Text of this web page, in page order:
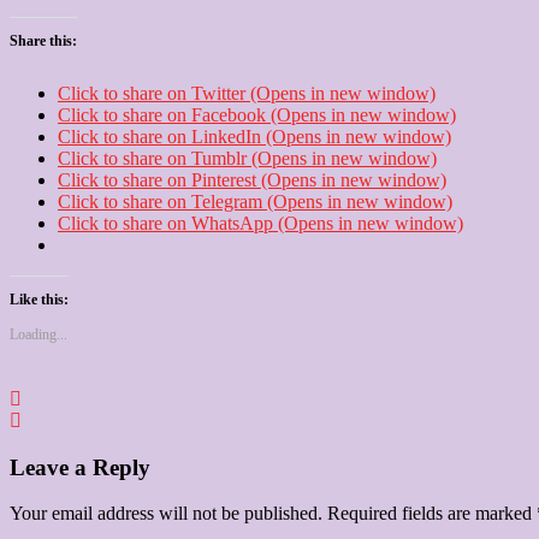
Share this:
Click to share on Twitter (Opens in new window)
Click to share on Facebook (Opens in new window)
Click to share on LinkedIn (Opens in new window)
Click to share on Tumblr (Opens in new window)
Click to share on Pinterest (Opens in new window)
Click to share on Telegram (Opens in new window)
Click to share on WhatsApp (Opens in new window)
Like this:
Loading...
Leave a Reply
Your email address will not be published. Required fields are marked